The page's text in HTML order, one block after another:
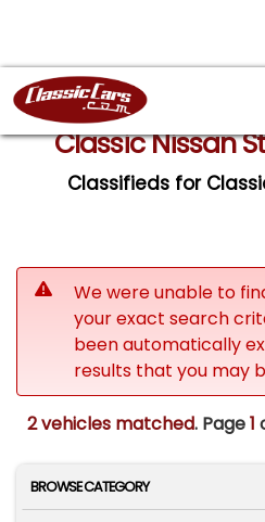
Classic Nissan
Classifieds for
We were unable to
your exact search
been automatically
results that you may
2 vehicles matched. Page1
BROWSE CATEGORY